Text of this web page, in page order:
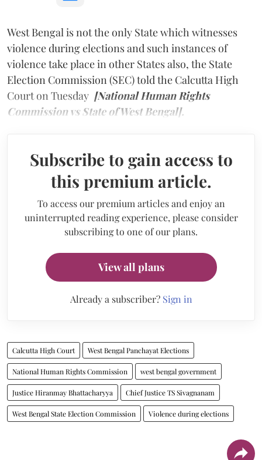
West Bengal is not the only State which witnesses
violence during elections and such instances of
violence take place in other States also, the State
Election Commission (SEC) told the Calcutta High
Court on Tuesday [National Human Rights
Commission vs State of West Bengal].
Subscribe to gain access to
this premium article.
To access our premium articles and enjoy an
uninterrupted reading experience, please consider
subscribing to one of our plans.
View all plans
Already a subscriber? Sign in
Calcutta High Court West Bengal Panchayat Elections
National Human Rights Commission west bengal government
Justice Hiranmay Bhattacharyya Chief Justice TS Sivagnanam
West Bengal State Election Commission Violence during elections